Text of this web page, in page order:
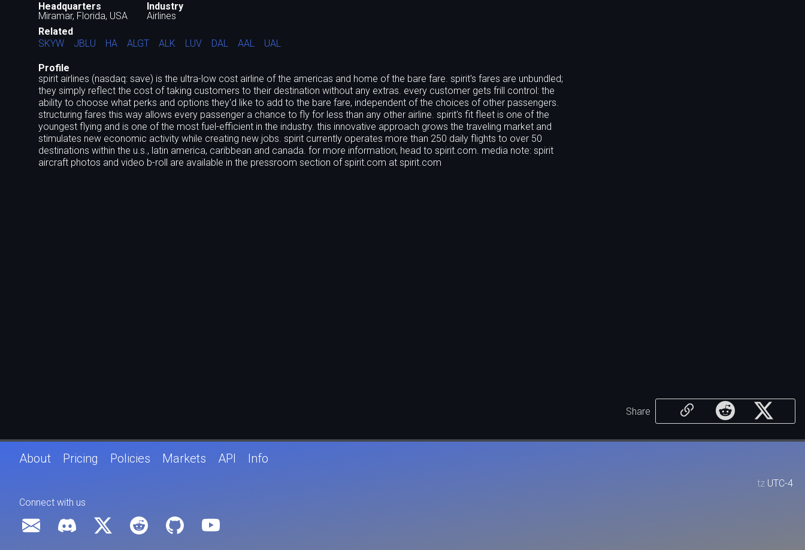
Headquarters
Miramar, Florida, USA
Industry
Airlines
Related
SKYW
JBLU HA ALGT ALK LUV DAL AAL UAL
Profile
spirit airlines (nasdaq: save) is the ultra-low cost airline of the americas and home of the bare fare. spirit's fares are unbundled;
they simply reflect the cost of taking customers to their destination without any extras. every customer gets frill control: the
ability to choose what perks and options they'd like to add to the bare fare, independent of the choices of other passengers.
structuring fares this way allows every passenger a chance to fly for less than any other airline. spirit's fit fleet is one of the
youngest flying and is one of the most fuel-efficient in the industry. this innovative approach grows the traveling market and
stimulates new economic activity while creating new jobs. spirit currently operates more than 250 daily flights to over 50
destinations within the u.s., latin america, caribbean and canada. for more information, head to spirit.com. media note: spirit
aircraft photos and video b-roll are available in the pressroom section of spirit.com at spirit.com
Share
About Pricing Policies Markets API Info
tz UTC-4
Connect with us